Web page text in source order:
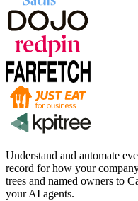
Understand and automate
record for how your
trees and named owners to
your AI agents.